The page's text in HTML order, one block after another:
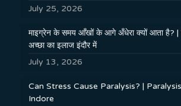
July 25, 2026
माइग्रेन के समय आँखों के आगे अँधेरा क्यों आता है? |
अच्छा का इलाज इंदौर में
July 13, 2026
Can Stress Cause Paralysis? |
Indore